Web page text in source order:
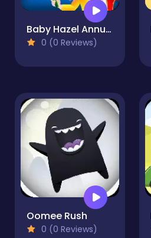
Baby Hazel Annual Day
0 (0 Reviews)
Oomee Rush
0 (0 Reviews)